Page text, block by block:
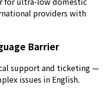
providers with
Barrier
support and ticketing —
issues in English.